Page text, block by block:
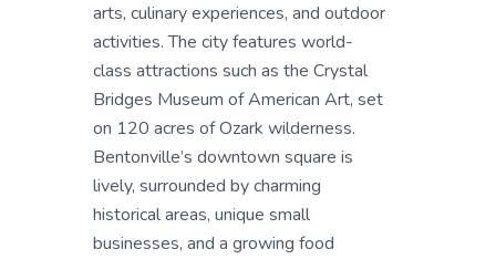
arts, culinary experiences, and outdoor
activities. The city features world-
class attractions such as the Crystal
Bridges Museum of American Art, set
on 120 acres of Ozark wilderness.
Bentonville’s downtown square is
lively, surrounded by charming
historical areas, unique small
businesses, and a growing food